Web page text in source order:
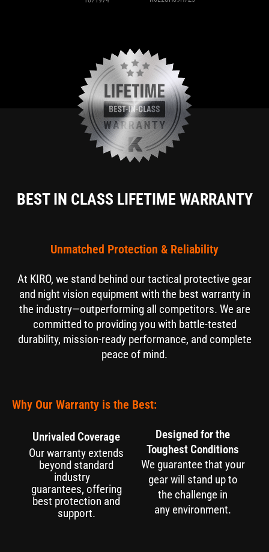
BEST IN CLASS LIFETIME WARRANTY
Unmatched Protection & Reliability
At KIRO, we stand behind our tactical protective gear
and night vision equipment with the best warranty in
the industry—outperforming all competitors. We are
committed to providing you with battle-tested
durability, mission-ready performance, and complete
peace of mind.
Why Our Warranty is the Best:
Unrivaled Coverage
Our warranty extends
beyond standard
industry
guarantees, offering
best protection and
support.
Designed for the
Toughest Conditions
We guarantee that your
gear will stand up to
the challenge in
any environment.